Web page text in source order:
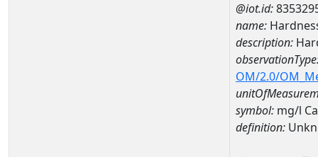
@iot.id:
name:
description:
OM/2.0/
symbol: mg/l
definition: